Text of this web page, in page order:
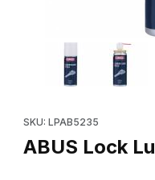
Thumbnail Filmstrip of
SKU: LPAB5235
ABUS Lock